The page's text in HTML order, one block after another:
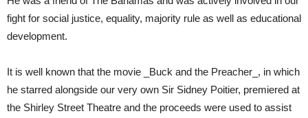
fight for social justice, equality, majority rule as well as educational
development.
It is well known that the movie _Buck and the Preacher_, in which
he starred alongside our very own Sir Sidney Poitier, premiered at
the Shirley Street Theatre and the proceeds were used to assist